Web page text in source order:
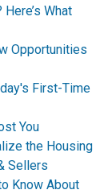
What
Opportunities
First-Time
You
the Housing
Sellers
Know About